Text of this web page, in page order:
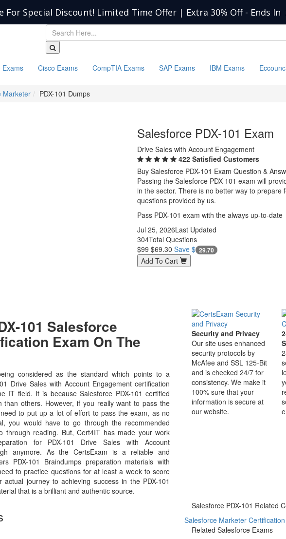
For Special Discount! Limited Time Offer | Extra 30% Off - Ends In
Exams Cisco Exams CompTIA Exams SAP Exams IBM Exams
Marketer PDX-101 Dumps
Salesforce PDX-101 Exam
Drive Sales with Account Engagement
422 Satisfied Customers
Buy Salesforce PDX-101 Exam Question &
Passing the Salesforce PDX-101 exam will
in the sector. There is no better way to prepare
questions provided by us.
Pass PDX-101 exam with the always up-to-date
Jul 25, 2026Last Updated
304Total Questions
$99 $69.30 Save $ 29.70
Add To Cart
101 Salesforce
Exam On The
considered as the standard which points to a
Drive Sales with Account Engagement certification
IT field. It is because Salesforce PDX-101 certified
than others. However, if you really want to pass the
to put up a lot of effort to pass the exam, as no
you would have to go through the recommended
through reading. But, Cert4IT has made your work
for PDX-101 Drive Sales with Account
anymore. As the CertsExam is a reliable and
PDX-101 Braindumps preparation materials with
to practice questions for at least a week to score
journey to achieving success in the PDX-101
that is a brilliant and authentic source.
Security and Privacy
Our site uses enhanced
security protocols by
McAfee and SSL 125-Bit
and is checked 24/7 for
consistency. We make it
100% sure that your
information is secure at
our website.
Salesforce PDX-101 Related
Salesforce Marketer Certification
Related Salesforce Exams